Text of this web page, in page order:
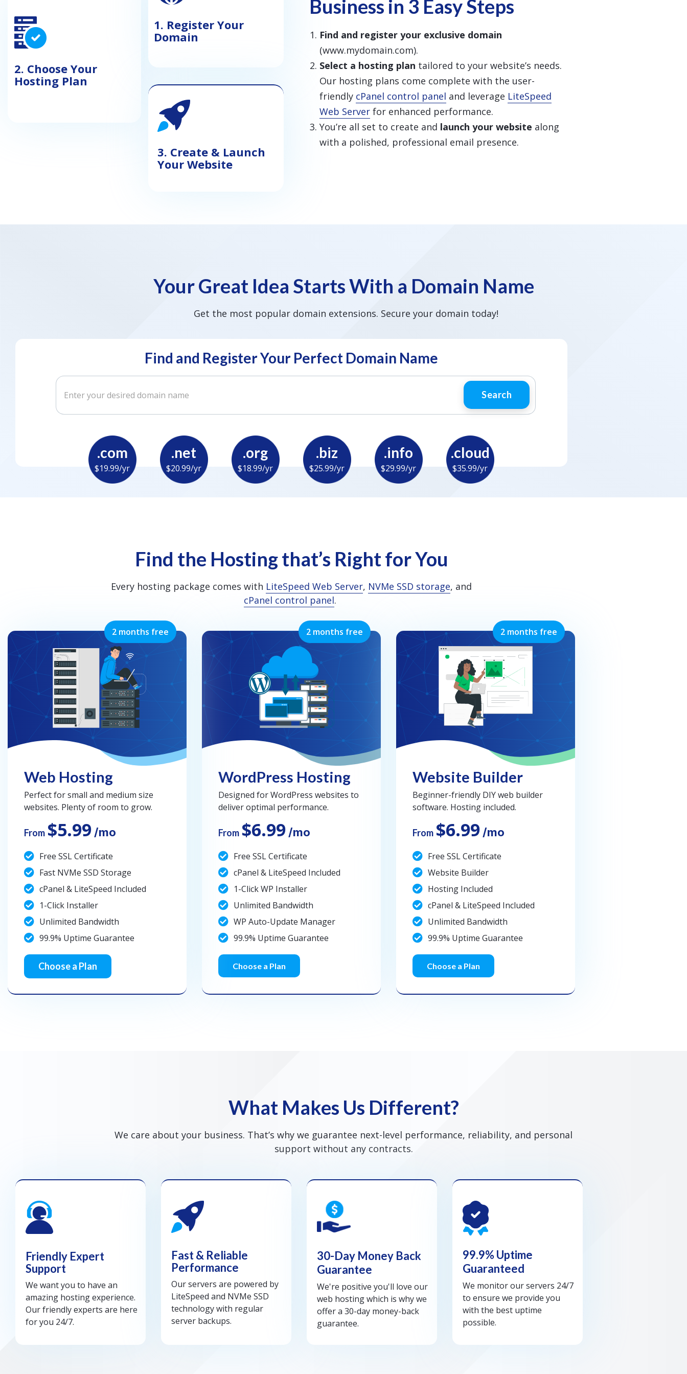
2. Choose Your
Hosting Plan
1. Register Your
Domain
3. Create & Launch
Your Website
Business in 3 Easy Steps
Find and register your exclusive domain
(www.mydomain.com).
Select a hosting plan tailored to your website’s needs.
Our hosting plans come complete with the user-
friendly cPanel control panel and leverage LiteSpeed
Web Server for enhanced performance.
You’re all set to create and launch your website along
with a polished, professional email presence.
Your Great Idea Starts With a Domain Name
Get the most popular domain extensions. Secure your domain today!
Find and Register Your Perfect Domain Name
Search
.com
$19.99/yr
.net
$20.99/yr
.org
$18.99/yr
.biz
$25.99/yr
.info
$29.99/yr
.cloud
$35.99/yr
Find the Hosting that’s Right for You
Every hosting package comes with LiteSpeed Web Server, NVMe SSD storage, and
cPanel control panel.
2 months free
Web Hosting
Perfect for small and medium size
websites. Plenty of room to grow.
From $5.99 /mo
Free SSL Certificate
Fast NVMe SSD Storage
cPanel & LiteSpeed Included
1-Click Installer
Unlimited Bandwidth
99.9% Uptime Guarantee
Choose a Plan
2 months free
WordPress Hosting
Designed for WordPress websites to
deliver optimal performance.
From $6.99 /mo
Free SSL Certificate
cPanel & LiteSpeed Included
1-Click WP Installer
Unlimited Bandwidth
WP Auto-Update Manager
99.9% Uptime Guarantee
Choose a Plan
2 months free
Website Builder
Beginner-friendly DIY web builder
software. Hosting included.
From $6.99 /mo
Free SSL Certificate
Website Builder
Hosting Included
cPanel & LiteSpeed Included
Unlimited Bandwidth
99.9% Uptime Guarantee
Choose a Plan
What Makes Us Different?
We care about your business. That’s why we guarantee next-level performance, reliability, and personal
support without any contracts.
Friendly Expert
Support
We want you to have an
amazing hosting experience.
Our friendly experts are here
for you 24/7.
Fast & Reliable
Performance
Our servers are powered by
LiteSpeed and NVMe SSD
technology with regular
server backups.
30-Day Money Back
Guarantee
We're positive you'll love our
web hosting which is why we
offer a 30-day money-back
guarantee.
99.9% Uptime
Guaranteed
We monitor our servers 24/7
to ensure we provide you
with the best uptime
possible.